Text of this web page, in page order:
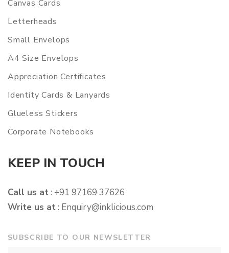
Canvas Cards
Letterheads
Small Envelops
A4 Size Envelops
Appreciation Certificates
Identity Cards & Lanyards
Glueless Stickers
Corporate Notebooks
KEEP IN TOUCH
Call us at: +91 97169 37626
Write us at: Enquiry@inklicious.com
SUBSCRIBE TO OUR NEWSLETTER